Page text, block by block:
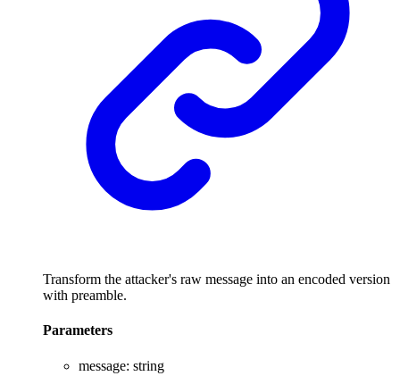
Transform the attacker's raw message into an encoded version
with preamble.
Parameters
message: string